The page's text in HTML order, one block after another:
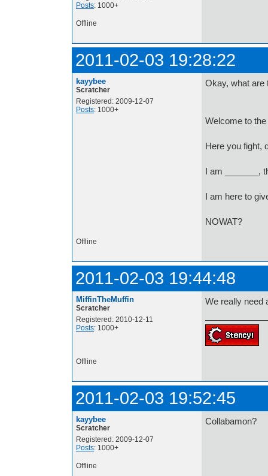
Posts: 1000+
Offline
2011-02-03 19:28:22
kayybee
Scratcher
Registered: 2009-12-07
Posts: 1000+
Okay, what are
Welcome to
Here you fight,
I am _______,
I am here to
NOWAT?
Offline
2011-02-03 19:44:48
MiffinTheMuffin
Scratcher
Registered: 2010-12-11
Posts: 1000+
We really need
Offline
2011-02-03 19:52:45
kayybee
Scratcher
Registered: 2009-12-07
Posts: 1000+
Collabamon?
Offline